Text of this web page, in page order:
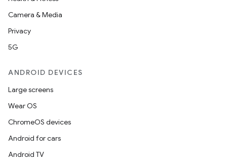
Camera & Media
Privacy
5G
ANDROID DEVICES
Large screens
Wear OS
ChromeOS devices
Android for cars
Android TV